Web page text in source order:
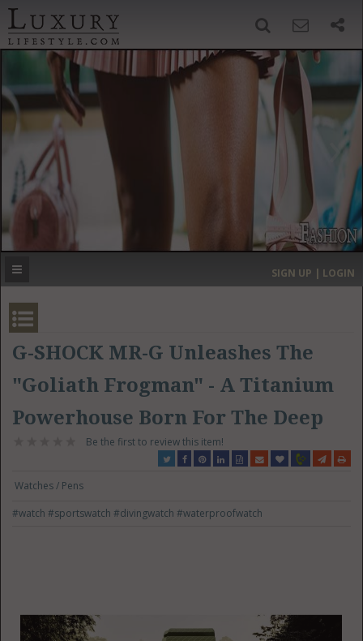
‹ ›
MOST EXPENSIVE
SIGN UP | LOGIN
G-SHOCK MR-G Unleashes The
"Goliath Frogman" - A Titanium
Powerhouse Born For The Deep
Be the first to review this item!
Watches / Pens
#watch#sportswatch#divingwatch#waterproofwatch